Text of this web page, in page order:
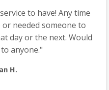
to have! Any time
needed someone to
day or the next. Would
anyone."
H.